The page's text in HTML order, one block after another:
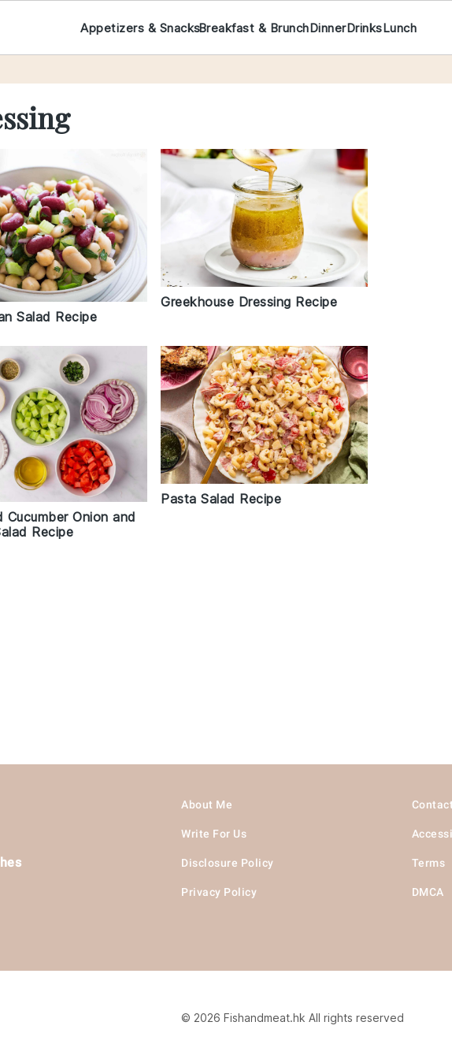
Appetizers & SnacksBreakfast & BrunchDinnerDrinksLunch
Salad Recipe
Greekhouse Dressing Recipe
Cucumber Onion and
Recipe
Pasta Salad Recipe
About Me
Write For Us
Disclosure Policy
Privacy Policy
Terms
DMCA
© 2026 Fishandmeat.hk All rights reserved